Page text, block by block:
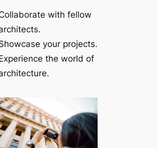
with fellow
your projects.
the world of